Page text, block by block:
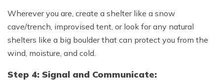
Wherever you are, create a shelter like a snow
cave/trench, improvised tent, or look for any natural
shelters like a big boulder that can protect you from the
wind, moisture, and cold.
Step 4: Signal and Communicate: